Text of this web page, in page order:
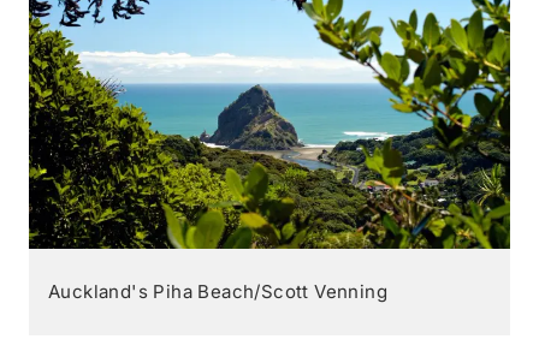
Auckland's Piha Beach/Scott Venning